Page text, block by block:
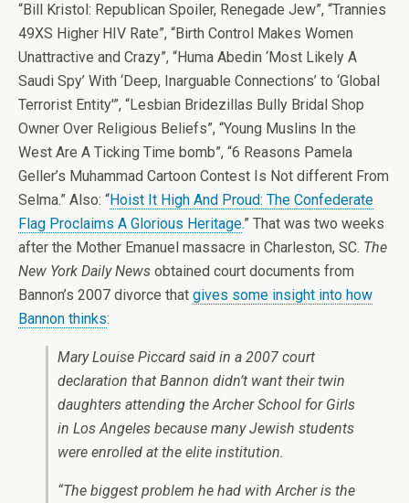
“Bill Kristol: Republican Spoiler, Renegade Jew”, “Trannies
49XS Higher HIV Rate”, “Birth Control Makes Women
Unattractive and Crazy”, “Huma Abedin ‘Most Likely A
Saudi Spy’ With ‘Deep, Inarguable Connections’ to ‘Global
Terrorist Entity'”, “Lesbian Bridezillas Bully Bridal Shop
Owner Over Religious Beliefs”, “Young Muslins In the
West Are A Ticking Time bomb”, “6 Reasons Pamela
Geller’s Muhammad Cartoon Contest Is Not different From
Selma.” Also: “Hoist It High And Proud: The Confederate
Flag Proclaims A Glorious Heritage.” That was two weeks
after the Mother Emanuel massacre in Charleston, SC. The
New York Daily News obtained court documents from
Bannon’s 2007 divorce that gives some insight into how
Bannon thinks:
Mary Louise Piccard said in a 2007 court
declaration that Bannon didn’t want their twin
daughters attending the Archer School for Girls
in Los Angeles because many Jewish students
were enrolled at the elite institution.
“The biggest problem he had with Archer is the